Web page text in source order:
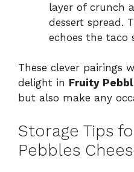
layer of crunch
dessert spread.
echoes the taco
These clever pairings
delight in Fruity
but also make any
Storage Tips
Pebbles